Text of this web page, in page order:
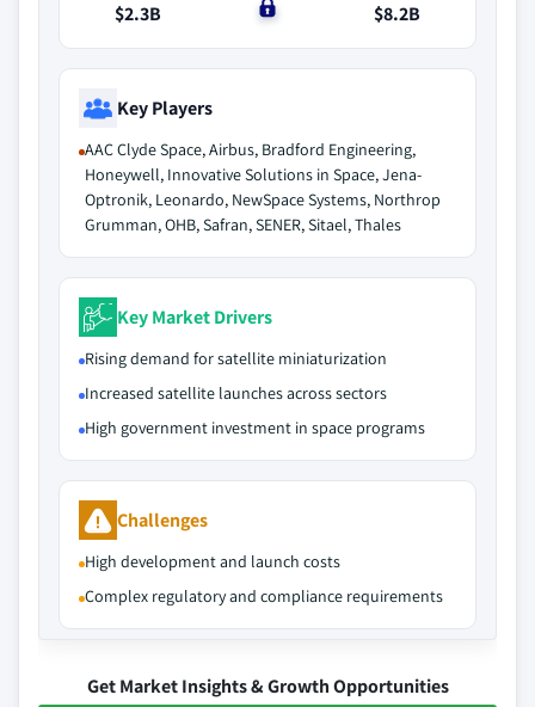
$2.3B
$0
$8.2B
Key Players
AAC Clyde Space, Airbus, Bradford Engineering,
Honeywell, Innovative Solutions in Space, Jena-
Optronik, Leonardo, NewSpace Systems, Northrop
Grumman, OHB, Safran, SENER, Sitael, Thales
Key Market Drivers
Rising demand for satellite miniaturization
Increased satellite launches across sectors
High government investment in space programs
Challenges
High development and launch costs
Complex regulatory and compliance requirements
Get Market Insights & Growth Opportunities